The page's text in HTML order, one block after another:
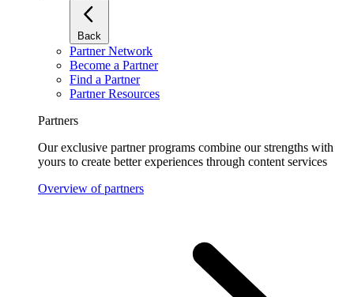
Back
Partner Network
Become a Partner
Find a Partner
Partner Resources
Partners
Our exclusive partner programs combine our strengths with
yours to create better experiences through content services
Overview of partners